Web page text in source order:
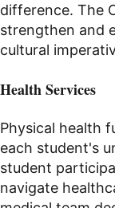
difference. The
strengthen and
cultural
Health Services
Physical health
each student's
student
navigate